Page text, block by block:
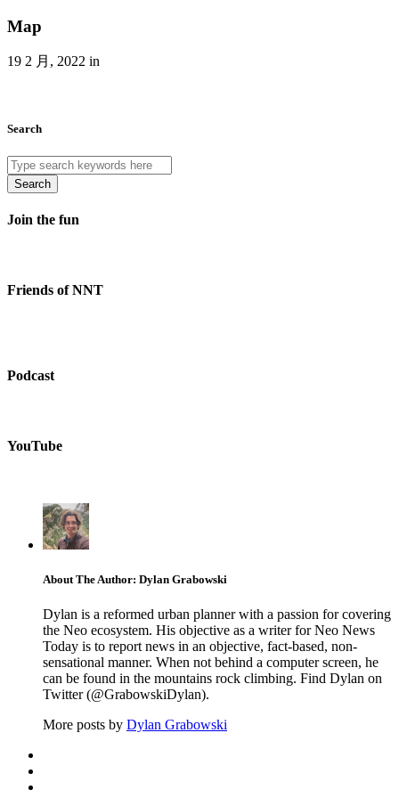
Map
19 2 月, 2022 in
Search
Search
Join the fun
Friends of NNT
Podcast
YouTube
About The Author: Dylan Grabowski
Dylan is a reformed urban planner with a passion for covering
the Neo ecosystem. His objective as a writer for Neo News
Today is to report news in an objective, fact-based, non-
sensational manner. When not behind a computer screen, he
can be found in the mountains rock climbing. Find Dylan on
Twitter (@GrabowskiDylan).
More posts by Dylan Grabowski